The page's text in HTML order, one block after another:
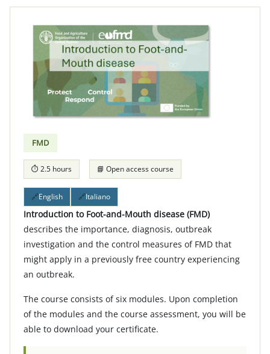
FMD
⏱ 2.5 hours 📘 Open access course
🔗English 🔗Italiano
Introduction to Foot-and-Mouth disease (FMD)
describes the importance, diagnosis, outbreak
investigation and the control measures of FMD that
might apply in a previously free country experiencing
an outbreak.
The course consists of six modules. Upon completion
of the modules and the course assessment, you will be
able to download your certificate.